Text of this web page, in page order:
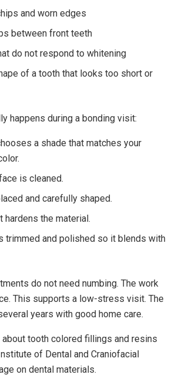
and worn edges
between front teeth
do not respond to whitening
of a tooth that looks too short or
happens during a bonding visit:
a shade that matches your
is cleaned.
and carefully shaped.
hardens the material.
trimmed and polished so it blends with
do not need numbing. The work
This supports a low-stress visit. The
years with good home care.
about tooth colored fillings and resins
of Dental and Craniofacial
on dental materials.